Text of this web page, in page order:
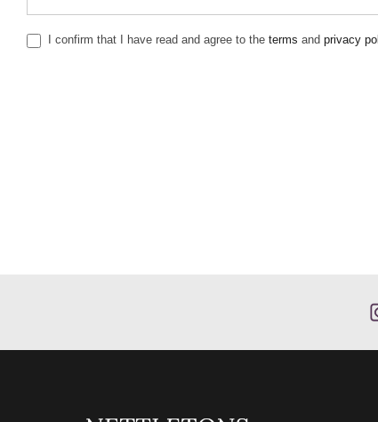
I confirm that I have read and agree to the terms and privacy